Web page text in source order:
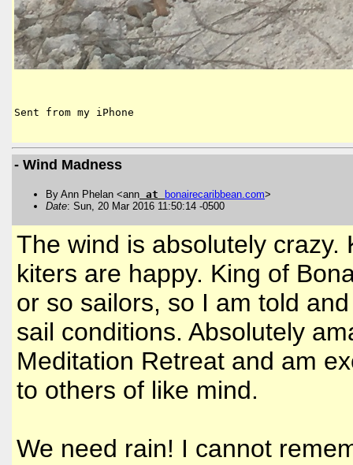
Sent from my iPhone
- Wind Madness
By Ann Phelan <ann at bonairecaribbean.com>
Date: Sun, 20 Mar 2016 11:50:14 -0500
The wind is absolutely crazy.
kiters are happy. King of
or so sailors, so I am told
sail conditions. Absolutely
Meditation Retreat and am
to others of like mind.
We need rain! I cannot